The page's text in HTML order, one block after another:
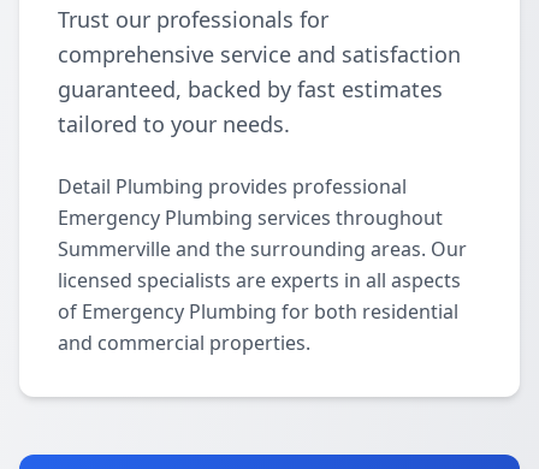
Trust our professionals for
comprehensive service and satisfaction
guaranteed, backed by fast estimates
tailored to your needs.
Detail Plumbing provides professional
Emergency Plumbing services throughout
Summerville and the surrounding areas. Our
licensed specialists are experts in all aspects
of Emergency Plumbing for both residential
and commercial properties.